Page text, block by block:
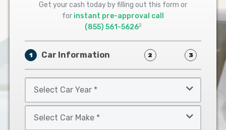
Get your cash today by filling out this form or
for instant pre-approval call
(855) 561-56262
1 Car Information 2 3
Car
Year
Car